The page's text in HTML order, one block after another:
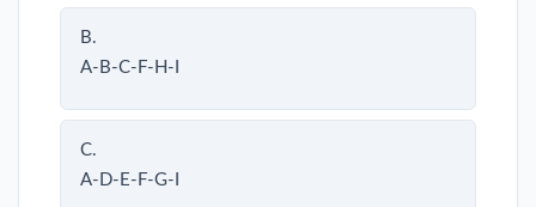
B.
A-B-C-F-H-I
C.
A-D-E-F-G-I